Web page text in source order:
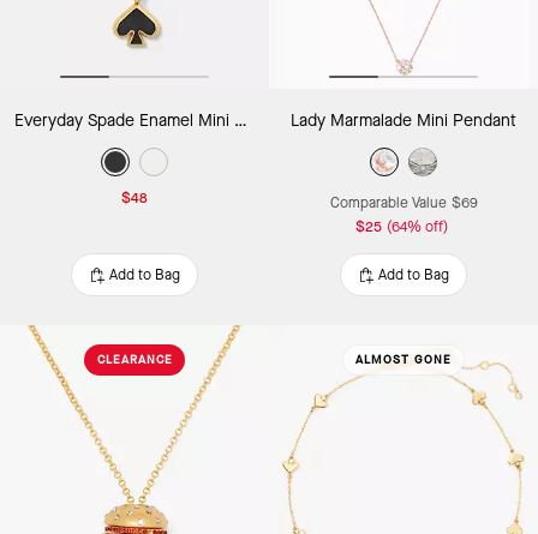
Everyday Spade Enamel Mini Pendant
$48
Add to Bag
Lady Marmalade Mini Pendant
Comparable Value $69
$25 (64% off)
Add to Bag
CLEARANCE ALMOST GONE